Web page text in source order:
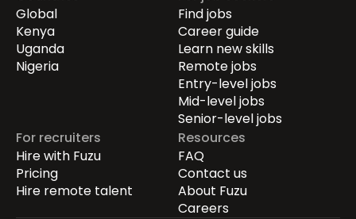
Global
Kenya
Uganda
Nigeria
Find jobs
Career guide
Learn new skills
Remote jobs
Entry-level jobs
Mid-level jobs
Senior-level jobs
For recruiters
Hire with Fuzu
Pricing
Hire remote talent
Resources
FAQ
Contact us
About Fuzu
Careers